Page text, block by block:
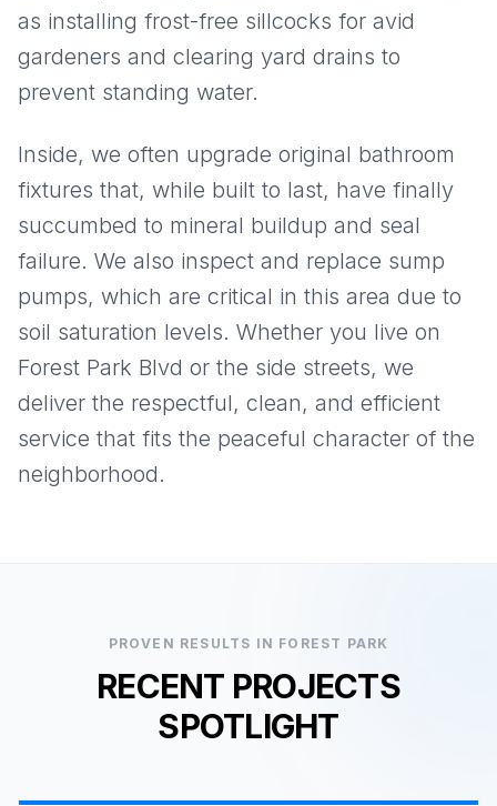
as installing frost-free sillcocks for avid
gardeners and clearing yard drains to
prevent standing water.
Inside, we often upgrade original bathroom
fixtures that, while built to last, have finally
succumbed to mineral buildup and seal
failure. We also inspect and replace sump
pumps, which are critical in this area due to
soil saturation levels. Whether you live on
Forest Park Blvd or the side streets, we
deliver the respectful, clean, and efficient
service that fits the peaceful character of the
neighborhood.
PROVEN RESULTS IN FOREST PARK
RECENT PROJECTS
SPOTLIGHT